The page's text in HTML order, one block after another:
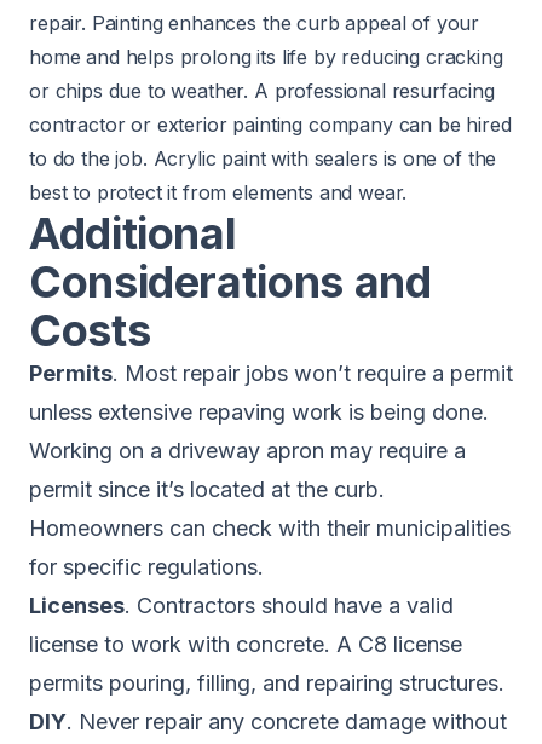
repair. Painting enhances the curb appeal of your
home and helps prolong its life by reducing cracking
or chips due to weather. A professional resurfacing
contractor or exterior painting company can be hired
to do the job. Acrylic paint with sealers is one of the
best to protect it from elements and wear.
Additional
Considerations and
Costs
Permits. Most repair jobs won’t require a permit
unless extensive repaving work is being done.
Working on a driveway apron may require a
permit since it’s located at the curb.
Homeowners can check with their municipalities
for specific regulations.
Licenses. Contractors should have a valid
license to work with concrete. A C8 license
permits pouring, filling, and repairing structures.
DIY. Never repair any concrete damage without